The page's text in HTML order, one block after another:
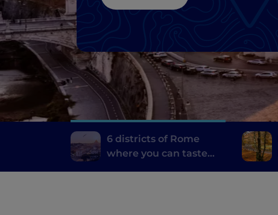
6 districts of Rome
where you can taste